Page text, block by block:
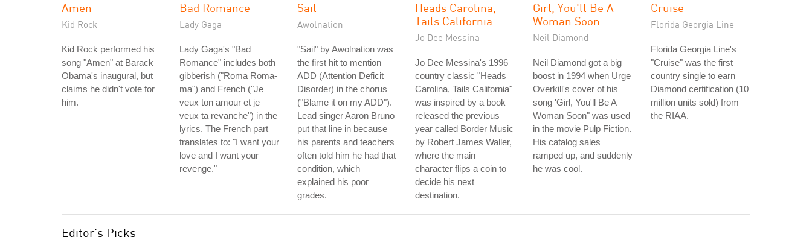
Amen
Kid Rock
Kid Rock performed his
song "Amen" at Barack
Obama's inaugural, but
claims he didn't vote for
him.
Bad Romance
Lady Gaga
Lady Gaga's "Bad
Romance" includes both
gibberish ("Roma Roma-
ma") and French ("Je
veux ton amour et je
veux ta revanche") in the
lyrics. The French part
translates to: "I want your
love and I want your
revenge."
Sail
Awolnation
"Sail" by Awolnation was
the first hit to mention
ADD (Attention Deficit
Disorder) in the chorus
("Blame it on my ADD").
Lead singer Aaron Bruno
put that line in because
his parents and teachers
often told him he had that
condition, which
explained his poor
grades.
Heads Carolina,
Tails California
Jo Dee Messina
Jo Dee Messina's 1996
country classic "Heads
Carolina, Tails California"
was inspired by a book
released the previous
year called Border Music
by Robert James Waller,
where the main
character flips a coin to
decide his next
destination.
Girl, You'll Be A
Woman Soon
Neil Diamond
Neil Diamond got a big
boost in 1994 when Urge
Overkill's cover of his
song 'Girl, You'll Be A
Woman Soon" was used
in the movie Pulp Fiction.
His catalog sales
ramped up, and suddenly
he was cool.
Cruise
Florida Georgia Line
Florida Georgia Line's
"Cruise" was the first
country single to earn
Diamond certification (10
million units sold) from
the RIAA.
Editor's Picks